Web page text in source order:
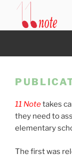
content11NOTE
11 Notetakes
they need to
elementary
The first was